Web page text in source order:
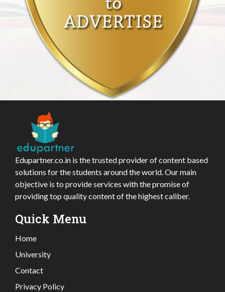
Edupartner.co.in is the trusted provider of content based
solutions for the students around the world. Our main
objective is to provide services with the promise of
providing top quality content of the highest caliber.
Quick Menu
Home
University
Contact
Privacy Policy